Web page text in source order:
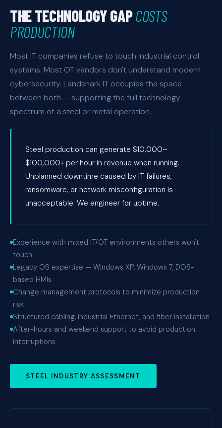
THE TECHNOLOGY GAPCOSTS
PRODUCTION
Most IT companies refuse to touch industrial control
systems. Most OT vendors don't understand modern
cybersecurity. Landshark IT occupies the space
between both — supporting the full technology
spectrum of a steel or metal operation.
Steel production can generate $10,000–
$100,000+ per hour in revenue when running.
Unplanned downtime caused by IT failures,
ransomware, or network misconfiguration is
unacceptable. We engineer for uptime.
Experience with mixed IT/OT environments others won't
touch
Legacy OS expertise — Windows XP, Windows 7, DOS-
based HMIs
Change management protocols to minimize production
risk
Structured cabling, industrial Ethernet, and fiber installation
After-hours and weekend support to avoid production
interruptions
STEEL INDUSTRY ASSESSMENT